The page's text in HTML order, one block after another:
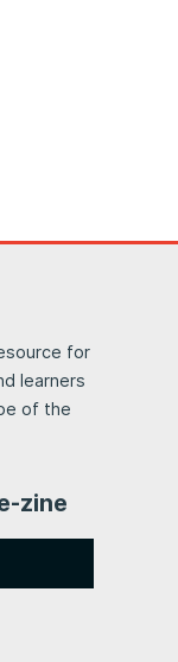
for
learners
of the
zine